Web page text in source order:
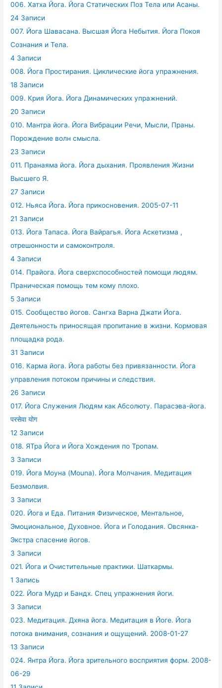
006. Хатха Йога. Йога Статических Поз Тела или Асаны.
24 Записи
007. Йога Шавасана. Высшая Йога Небытия. Йога Покоя
Сознания и Тела.
4 Записи
008. Йога Простирания. Циклические йога упражнения.
18 Записи
009. Крия Йога. Йога Динамических упражнений.
20 Записи
010. Мантра йога. Йога Вибрации Речи, Мысли, Праны.
Порождение волн смысла.
23 Записи
011. Пранаяма йога. Йога дыхания. Проявления Жизни
Высшего Я.
27 Записи
012. Ньяса Йога. Йога прикосновения. 2005-07-11
21 Записи
013. Йога Тапаса. Йога Вайрагья. Йога Аскетизма ,
отрешонности и самоконтроля.
4 Записи
014. Прайога. Йога сверхспособностей помощи людям.
Праническая помощь тем кому плохо.
5 Записи
015. Сообщество йогов. Сангха Варна Джати Йога.
Деятельность приносящая пропитание в жизни. Кормовая
площадка рода.
31 Записи
016. Карма йога. Йога работы без привязанности. Йога
управления потоком причины и следствия.
26 Записи
017. Йога Служения Людям как Абсолюту. Парасэва-йога.
परसेवा योग
12 Записи
018. ЯТра Йога и Йога Хождения по Тропам.
3 Записи
019. Йога Моуна (Mouna). Йога Молчания. Медитация
Безмолвия.
3 Записи
020. Йога и Еда. Питания Физическое, Ментальное,
Эмоциональное, Духовное. Йога и Голодания. Овсянка-
Экстра спасение йогов.
3 Записи
021. Йога и Очистительные практики. Шаткармы.
1 Запись
022. Йога Мудр и Бандх. Спец упражнения йоги.
3 Записи
023. Медитация. Дхяна йога. Медитация в Йоге. Йога
потока внимания, сознания и ощущений. 2008-01-27
13 Записи
024. Янтра Йога. Йога зрительного восприятия форм. 2008-
06-29